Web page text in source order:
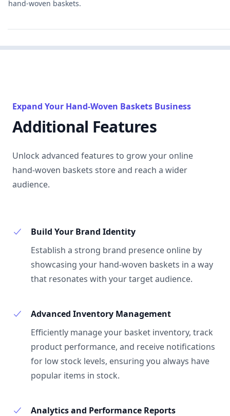
hand-woven baskets.
Expand Your Hand-Woven Baskets Business
Additional Features
Unlock advanced features to grow your online
hand-woven baskets store and reach a wider
audience.
Build Your Brand Identity
Establish a strong brand presence online by
showcasing your hand-woven baskets in a way
that resonates with your target audience.
Advanced Inventory Management
Efficiently manage your basket inventory, track
product performance, and receive notifications
for low stock levels, ensuring you always have
popular items in stock.
Analytics and Performance Reports